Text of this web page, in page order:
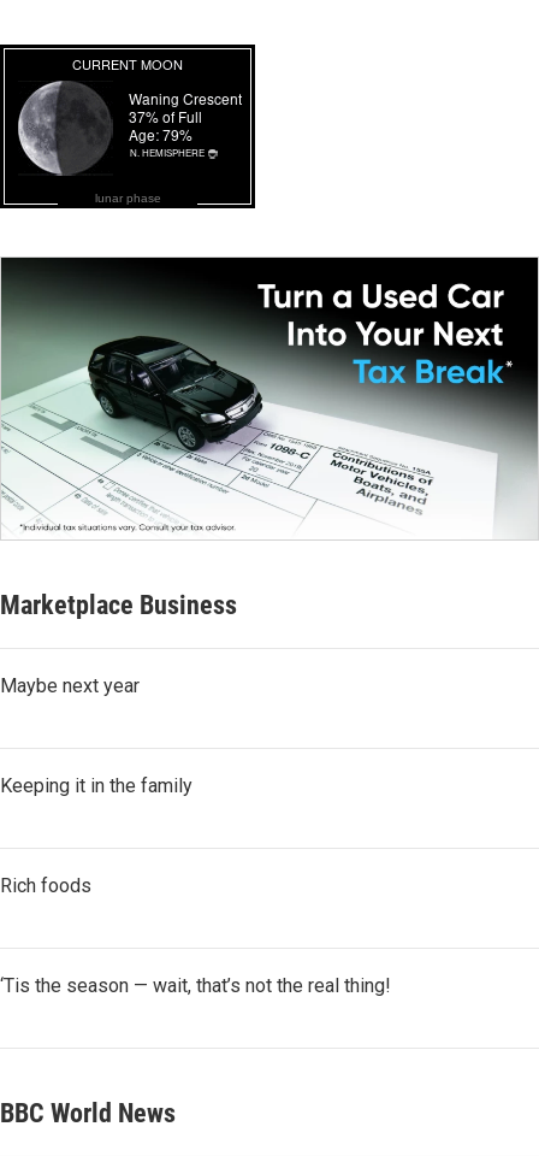
lunar phase
Marketplace Business
Maybe next year
Keeping it in the family
Rich foods
‘Tis the season — wait, that’s not the real thing!
BBC World News